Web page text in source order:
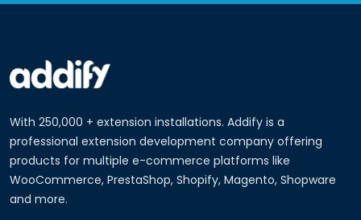
With 250,000 + extension installations. Addify is a
professional extension development company offering
products for multiple e-commerce platforms like
WooCommerce, PrestaShop, Shopify, Magento, Shopware
and more.